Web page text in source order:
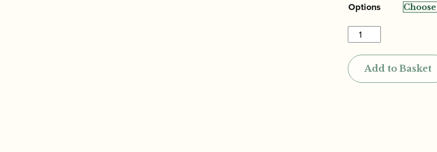
Options
BG
|
Tradition,
Gold
Lacquered
Add to Basket